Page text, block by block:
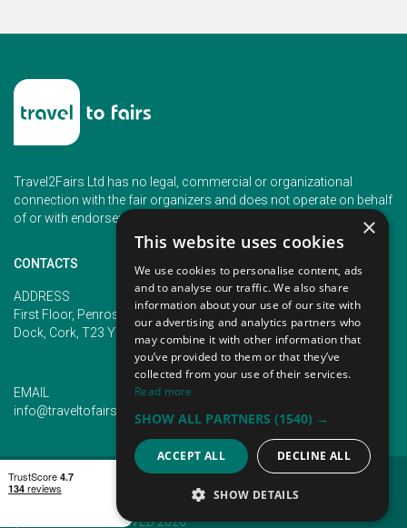
Travel2Fairs Ltd has no legal, commercial or organizational
connection with the fair organizers and does not operate on behalf
of or with endorsement of any of the event organizer.
CONTACTS
ADDRESS
First Floor, Penrose 2, Penrose
Dock, Cork, T23 YY09, Ireland
PHONE
+353 (1) 5266593
+353 (1) 2542005
EMAIL
info@traveltofairs.ie
TERMS OF USE COOKIES POLICY
PRIVACY POLICY
CONTACT US
@ ALL RIGHT RESERVED 2026
×
This website uses cookies
We use cookies to personalise content, ads
and to analyse our traffic. We also share
information about your use of our site with
our advertising and analytics partners who
may combine it with other information that
you’ve provided to them or that they’ve
collected from your use of their services.
Read more
SHOW ALL PARTNERS (1540) →
ACCEPT ALL DECLINE ALL
SHOW DETAILS